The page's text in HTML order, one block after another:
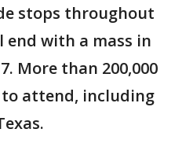
stops throughout
end with a mass in
More than 200,000
to attend, including